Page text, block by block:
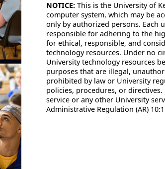
NOTICE: This is the University of
computer system, which may be
only by authorized persons. Each
responsible for adhering to the
for ethical, responsible, and
technology resources. Under no
University technology resources
purposes that are illegal,
prohibited by law or University
policies, procedures, or directives.
service or any other University
Administrative Regulation (AR)